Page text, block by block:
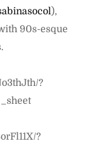
),
90s-esque
?
?